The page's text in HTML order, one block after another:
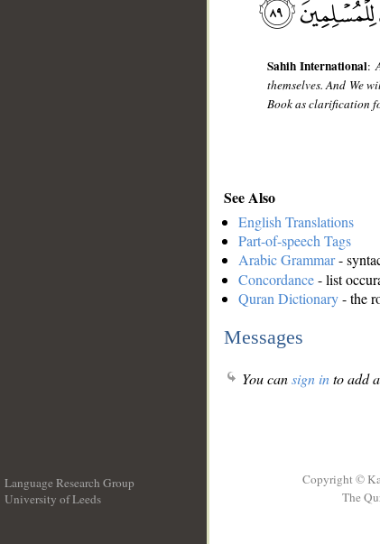
Sahih International:
themselves. And We
Book as clarification
See Also
English Translations
Part-of-speech Tags
Arabic Grammar-
Concordance- list
Quran Dictionary- the
Messages
You cansign into add
Language Research Group
University of Leeds
Copyright ©
The